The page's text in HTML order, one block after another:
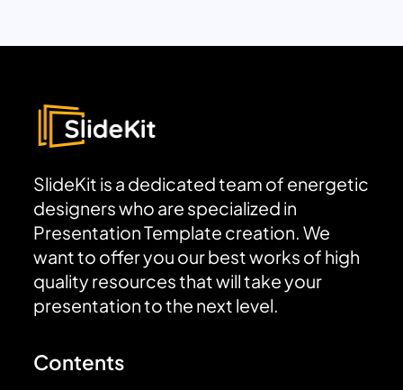
SlideKit is a dedicated team of energetic
designers who are specialized in
Presentation Template creation. We
want to offer you our best works of high
quality resources that will take your
presentation to the next level.
Contents